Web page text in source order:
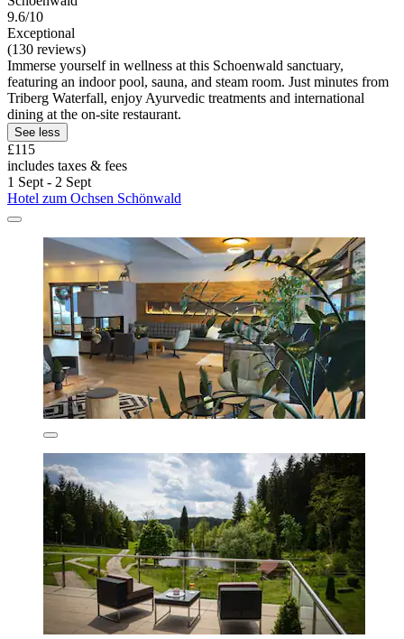
9.6/10
Exceptional
(130 reviews)
Immerse yourself in wellness at this Schoenwald sanctuary,
featuring an indoor pool, sauna, and steam room. Just minutes from
Triberg Waterfall, enjoy Ayurvedic treatments and international
dining at the on-site restaurant.
See less
£115
includes taxes & fees
1 Sept - 2 Sept
Hotel zum Ochsen Schönwald